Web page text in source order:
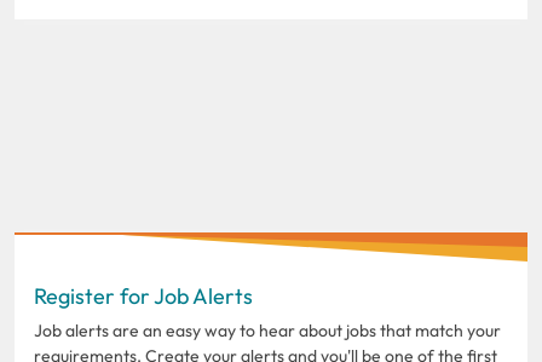
Register for Job Alerts
Job alerts are an easy way to hear about jobs that match your
requirements. Create your alerts and you'll be one of the first